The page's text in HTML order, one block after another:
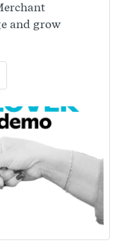
and grow